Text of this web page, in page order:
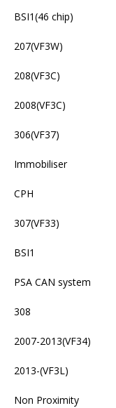
BSI1(46 chip)
207(VF3W)
208(VF3C)
2008(VF3C)
306(VF37)
Immobiliser
CPH
307(VF33)
BSI1
PSA CAN system
308
2007-2013(VF34)
2013-(VF3L)
Non Proximity